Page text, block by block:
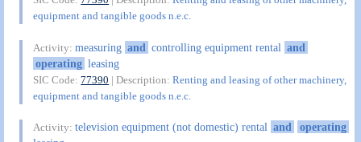
equipment and tangible goods n.e.c.
Activity:measuring and controlling equipment rental and
operating leasing
SIC Code:77390 | Description:Renting and leasing of other machinery,
equipment and tangible goods n.e.c.
Activity:television equipment (not domestic) rental and
operating